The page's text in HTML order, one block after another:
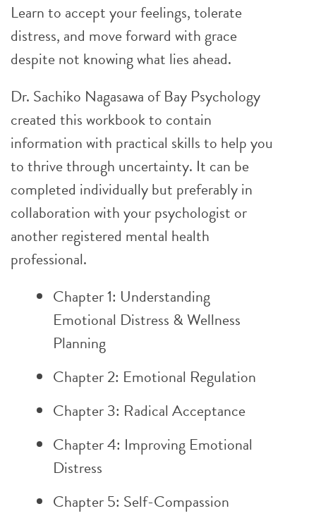
Learn to accept your feelings, tolerate
distress, and move forward with grace
despite not knowing what lies ahead.
Dr. Sachiko Nagasawa of Bay Psychology
created this workbook to contain
information with practical skills to help you
to thrive through uncertainty. It can be
completed individually but preferably in
collaboration with your psychologist or
another registered mental health
professional.
Chapter 1: Understanding
Emotional Distress & Wellness
Planning
Chapter 2: Emotional Regulation
Chapter 3: Radical Acceptance
Chapter 4: Improving Emotional
Distress
Chapter 5: Self-Compassion